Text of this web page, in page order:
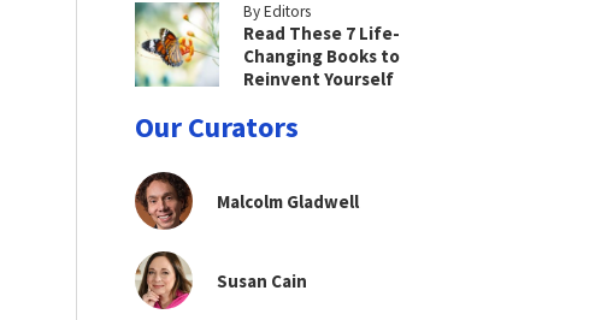
By Editors
Read These 7 Life-
Changing Books to
Reinvent Yourself
Our Curators
Malcolm Gladwell
Susan Cain